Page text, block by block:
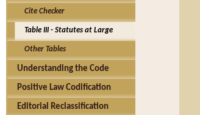
Cite Checker
Table III - Statutes at Large
Other Tables
Understanding the Code
Positive Law Codification
Editorial Reclassification